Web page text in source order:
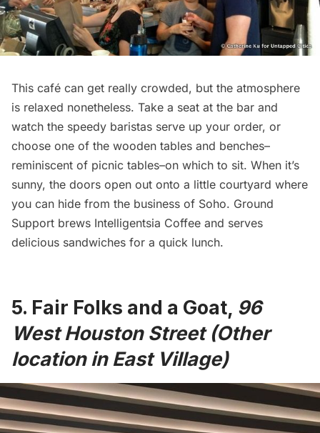
This café can get really crowded, but the atmosphere
is relaxed nonetheless. Take a seat at the bar and
watch the speedy baristas serve up your order, or
choose one of the wooden tables and benches–
reminiscent of picnic tables–on which to sit. When it’s
sunny, the doors open out onto a little courtyard where
you can hide from the business of Soho. Ground
Support brews Intelligentsia Coffee and serves
delicious sandwiches for a quick lunch.
5. Fair Folks and a Goat, 96
West Houston Street (Other
location in East Village)